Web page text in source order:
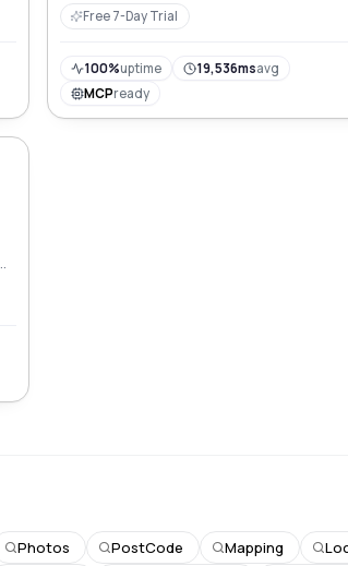
Free 7-Day Trial
100%uptime 19,536msavg
MCPready
Photos PostCode Mapping